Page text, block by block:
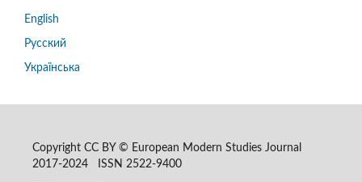
English
Русский
Українська
Copyright CC BY © European Modern Studies Journal
2017-2024 ISSN 2522-9400